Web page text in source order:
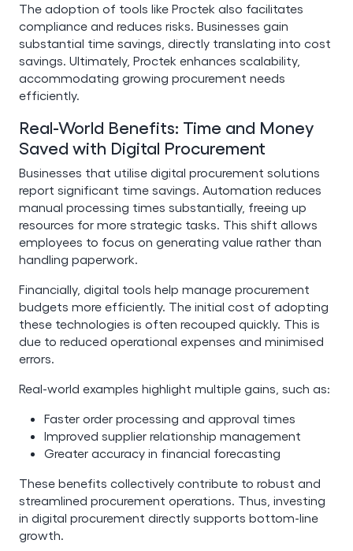
The adoption of tools like Proctek also facilitates
compliance and reduces risks. Businesses gain
substantial time savings, directly translating into cost
savings. Ultimately, Proctek enhances scalability,
accommodating growing procurement needs
efficiently.
Real-World Benefits: Time and Money
Saved with Digital Procurement
Businesses that utilise digital procurement solutions
report significant time savings. Automation reduces
manual processing times substantially, freeing up
resources for more strategic tasks. This shift allows
employees to focus on generating value rather than
handling paperwork.
Financially, digital tools help manage procurement
budgets more efficiently. The initial cost of adopting
these technologies is often recouped quickly. This is
due to reduced operational expenses and minimised
errors.
Real-world examples highlight multiple gains, such as:
Faster order processing and approval times
Improved supplier relationship management
Greater accuracy in financial forecasting
These benefits collectively contribute to robust and
streamlined procurement operations. Thus, investing
in digital procurement directly supports bottom-line
growth.